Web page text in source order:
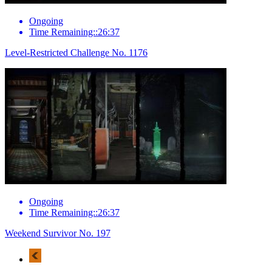
Ongoing
Time Remaining::26:37
Level-Restricted Challenge No. 1176
Ongoing
Time Remaining::26:37
Weekend Survivor No. 197